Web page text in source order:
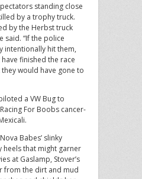
standing close
by a trophy truck.
by the Herbst truck
said. “If the police
intentionally hit them,
finished the race
would have gone to
a VW Bug to
For Boobs cancer-
Babes’ slinky
heels that might garner
at Gaslamp, Stover’s
from the dirt and mud